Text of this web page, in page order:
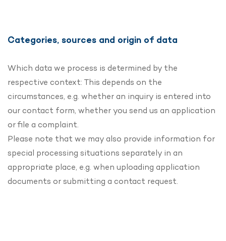
Categories, sources and origin of data
Which data we process is determined by the
respective context: This depends on the
circumstances, e.g. whether an inquiry is entered into
our contact form, whether you send us an application
or file a complaint.
Please note that we may also provide information for
special processing situations separately in an
appropriate place, e.g. when uploading application
documents or submitting a contact request.